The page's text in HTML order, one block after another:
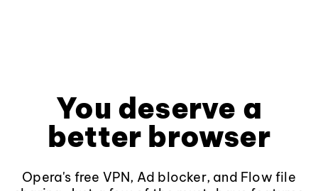
You deserve a
better browser
Opera's free VPN, Ad blocker, and Flow file